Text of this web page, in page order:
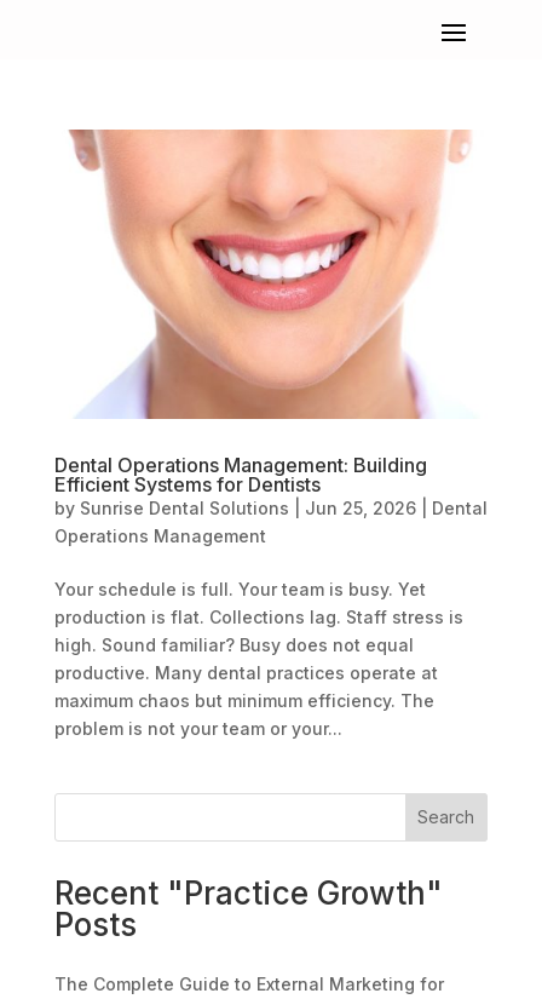
Dental Operations Management: Building
Efficient Systems for Dentists
by Sunrise Dental Solutions Jun 25, 2026| Dental
Operations Management
Your schedule is full. Your team is busy. Yet
production is flat. Collections lag. Staff stress is
high. Sound familiar? Busy does not equal
productive. Many dental practices operate at
maximum chaos but minimum efficiency. The
problem is not your team or your...
Search
Recent "Practice Growth"
Posts
The Complete Guide to External Marketing for